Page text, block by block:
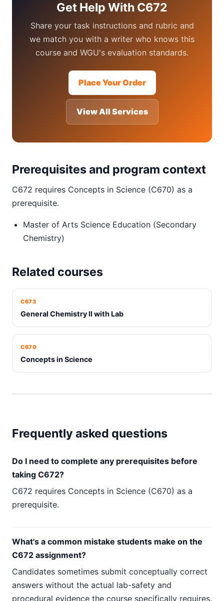
Get Help With C672
Share your task instructions and rubric and
we match you with a writer who knows this
course and WGU's evaluation standards.
Place Your Order
View All Services
Prerequisites and program context
C672 requires Concepts in Science (C670) as a
prerequisite.
Master of Arts Science Education (Secondary
Chemistry)
Related courses
C673
General Chemistry II with Lab
C670
Concepts in Science
Frequently asked questions
Do I need to complete any prerequisites before
taking C672?
C672 requires Concepts in Science (C670) as a
prerequisite.
What's a common mistake students make on the
C672 assignment?
Candidates sometimes submit conceptually correct
answers without the actual lab-safety and
procedural evidence the course specifically requires.